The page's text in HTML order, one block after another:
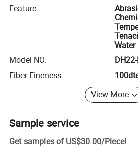
Feature
Model NO.
Fiber Fineness
View More
Sample service
Get samples of US$30.00/Piece!